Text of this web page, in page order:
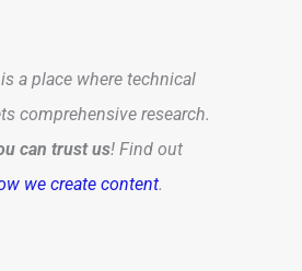
a place where technical
comprehensive research.
can trust us! Find out
we create content.